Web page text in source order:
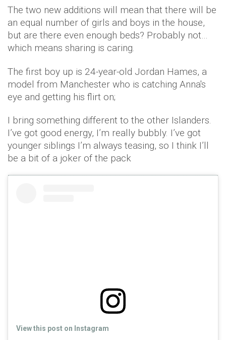
The two new additions will mean that there will be
an equal number of girls and boys in the house,
but are there even enough beds? Probably not…
which means sharing is caring.
The first boy up is 24-year-old Jordan Hames, a
model from Manchester who is catching Anna's
eye and getting his flirt on;
I bring something different to the other Islanders.
I’ve got good energy, I’m really bubbly. I’ve got
younger siblings I’m always teasing, so I think I’ll
be a bit of a joker of the pack
View this post on Instagram